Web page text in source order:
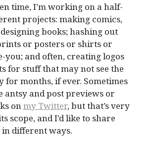
time, I’m working on a half-
projects: making comics,
books; hashing out
or posters or shirts or
you; and often, creating logos
for stuff that may not see the
for months, if ever. Sometimes
antsy and post previews or
on my Twitter, but that’s very
scope, and I’d like to share
different ways.